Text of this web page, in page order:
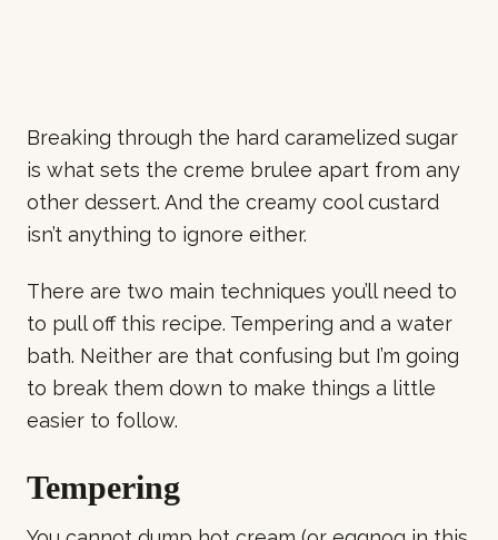
Breaking through the hard caramelized sugar
is what sets the creme brulee apart from any
other dessert. And the creamy cool custard
isn’t anything to ignore either.
There are two main techniques you’ll need to
to pull off this recipe. Tempering and a water
bath. Neither are that confusing but I’m going
to break them down to make things a little
easier to follow.
Tempering